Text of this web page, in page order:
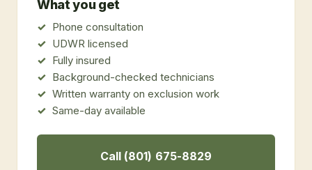
What you get
Phone consultation
UDWR licensed
Fully insured
Background-checked technicians
Written warranty on exclusion work
Same-day available